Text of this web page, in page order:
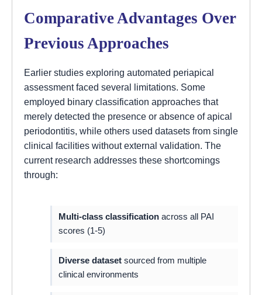
Comparative Advantages Over
Previous Approaches
Earlier studies exploring automated periapical
assessment faced several limitations. Some
employed binary classification approaches that
merely detected the presence or absence of apical
periodontitis, while others used datasets from single
clinical facilities without external validation. The
current research addresses these shortcomings
through:
Multi-class classification across all PAI
scores (1-5)
Diverse dataset sourced from multiple
clinical environments